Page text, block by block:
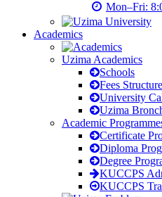
Mon–Fri:
Academics
Uzima Academics
Schools
Fees
University
Uzima
Academic
Certificate
Diploma
Degree
KUCCPS
KUCCPS